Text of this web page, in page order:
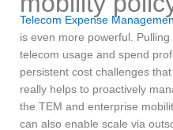
Telecom Expense
is even more powerful.
telecom usage and spend
persistent cost challenges
really helps to proactively
the TEM and enterprise
can also enable scale via